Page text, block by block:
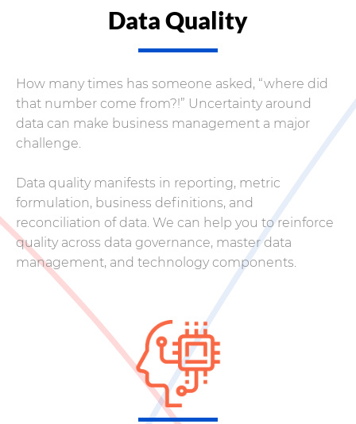
Data Quality
How many times has someone asked, “where did
that number come from?!” Uncertainty around
data can make business management a major
challenge.
Data quality manifests in reporting, metric
formulation, business definitions, and
reconciliation of data. We can help you to reinforce
quality across data governance, master data
management, and technology components.